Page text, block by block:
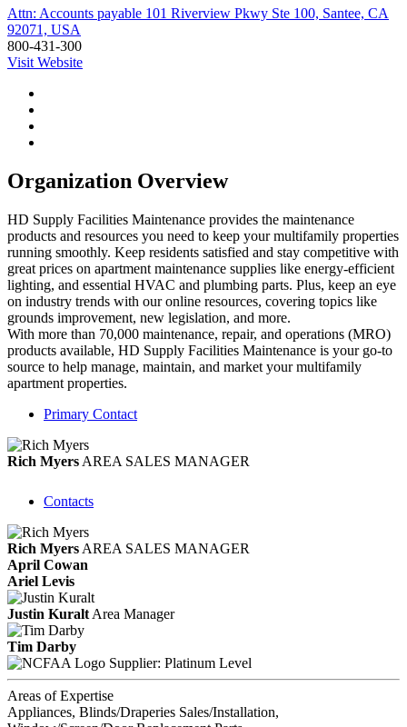
Attn: Accounts payable 101 Riverview Pkwy Ste 100, Santee, CA
92071, USA
800-431-300
Visit Website
Organization Overview
HD Supply Facilities Maintenance provides the maintenance
products and resources you need to keep your multifamily properties
running smoothly. Keep residents satisfied and stay competitive with
great prices on apartment maintenance supplies like energy-efficient
lighting, and essential HVAC and plumbing parts. Plus, keep an eye
on industry trends with our online resources, covering topics like
grounds improvement, new legislation, and more.
With more than 70,000 maintenance, repair, and operations (MRO)
products available, HD Supply Facilities Maintenance is your go-to
source to help manage, maintain, and market your multifamily
apartment properties.
Primary Contact
Rich Myers AREA SALES MANAGER
Contacts
Rich Myers AREA SALES MANAGER
April Cowan
Ariel Levis
Justin Kuralt Area Manager
Tim Darby
Supplier: Platinum Level
Areas of Expertise
Appliances, Blinds/Draperies Sales/Installation,